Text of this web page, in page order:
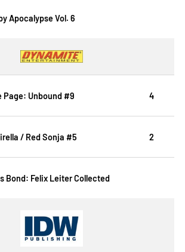
Apocalypse Vol. 6
Page: Unbound #9 4
/ Red Sonja #5 2
Bond: Felix Leiter Collected